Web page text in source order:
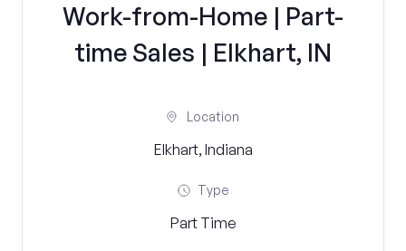
Work-from-Home | Part-
time Sales | Elkhart, IN
Location
Elkhart, Indiana
Type
Part Time